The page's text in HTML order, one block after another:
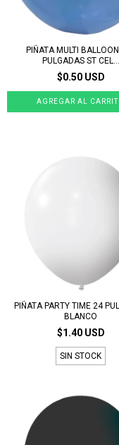
PIÑATA MULTI
PULGADAS ST CEL...
$0.50 USD
PIÑATA PARTY TIME 24
BLANCO
$1.40 USD
SIN STOCK